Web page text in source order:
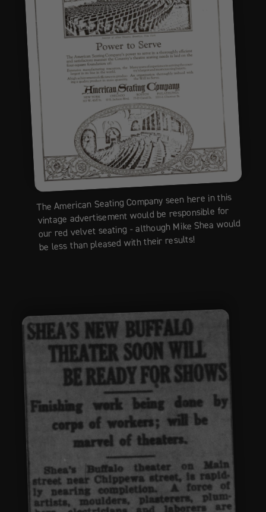
The American Seating Company seen here in this
vintage advertisement would be responsible for
our red velvet seating - although Mike Shea would
be less than pleased with their results!